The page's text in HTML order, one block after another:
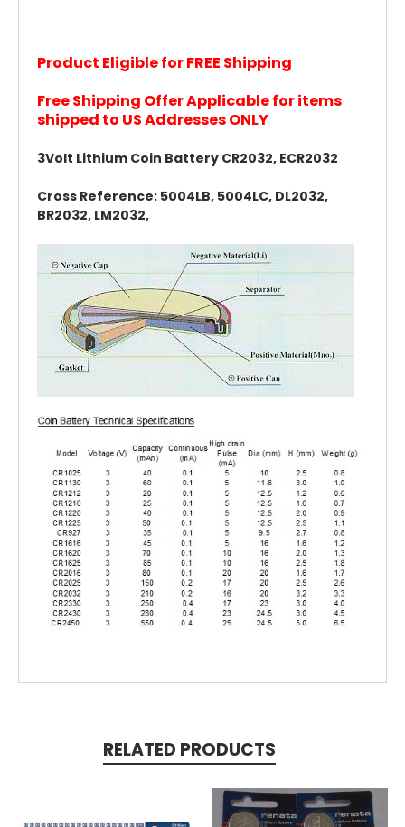
Product Eligible for FREE Shipping
Free Shipping Offer Applicable for items
shipped to US Addresses ONLY
3Volt Lithium Coin Battery CR2032, ECR2032
Cross Reference: 5004LB, 5004LC, DL2032,
BR2032, LM2032,
RELATED PRODUCTS